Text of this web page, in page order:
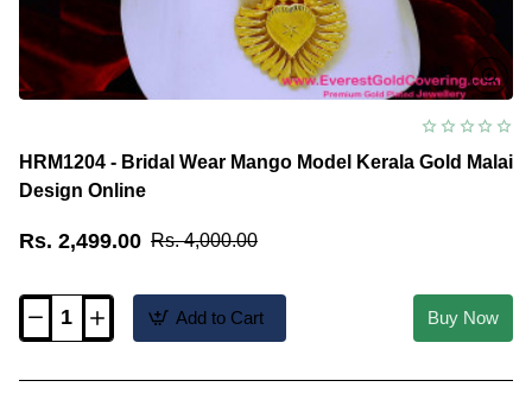
HRM1204 - Bridal Wear Mango Model Kerala Gold Malai
Design Online
Rs. 2,499.00 Rs. 4,000.00
HRM1204
Add to Cart Buy Now